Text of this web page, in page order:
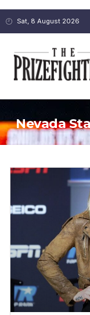
Sat, 8 August 2026
Nevada